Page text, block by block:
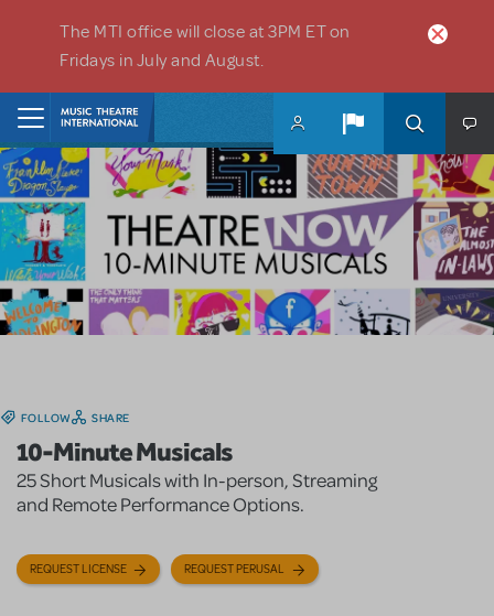
The MTI office will close at 3PM ET on
Fridays in July and August.
FOLLOW SHARE
10-Minute Musicals
25 Short Musicals with In-person, Streaming
and Remote Performance Options.
REQUEST LICENSE REQUEST PERUSAL